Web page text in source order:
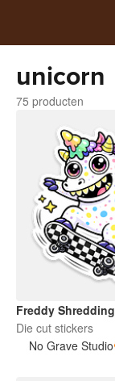
unicorn
75 producten
Freddy Shredding
Die cut stickers
No Grave Studio